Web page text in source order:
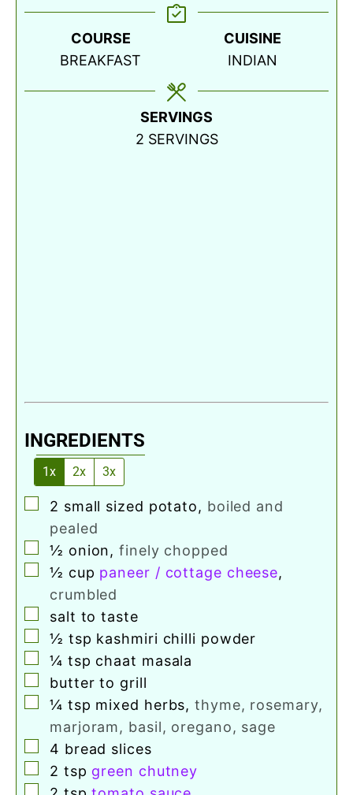
COURSE
BREAKFAST
CUISINE
INDIAN
SERVINGS
2 SERVINGS
INGREDIENTS
1x 2x 3x
▢
2 small sized potato, boiled and
pealed
▢
½ onion,finely chopped
▢
½ cup paneer / cottage cheese,
crumbled
▢
salt to taste
▢
½ tsp kashmiri chilli powder
▢
¼ tsp chaat masala
▢
butter to grill
▢
¼ tsp mixed herbs,thyme, rosemary,
marjoram, basil, oregano, sage
▢
4 bread slices
▢
2 tsp green chutney
▢